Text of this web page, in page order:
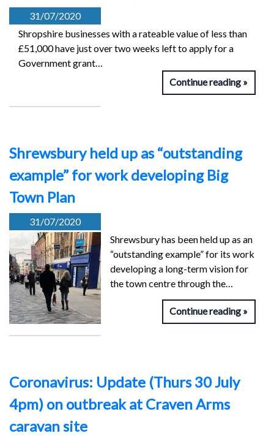
31/07/2020
Shropshire businesses with a rateable value of less than
£51,000 have just over two weeks left to apply for a
Government grant…
Continue reading
Shrewsbury held up as “outstanding
example” for work developing Big
Town Plan
31/07/2020
Shrewsbury has been held up as an
“outstanding example” for its work
developing a long-term vision for
the town centre through the…
Continue reading
Coronavirus: Update (Thurs 30 July
4pm) on outbreak at Craven Arms
caravan site